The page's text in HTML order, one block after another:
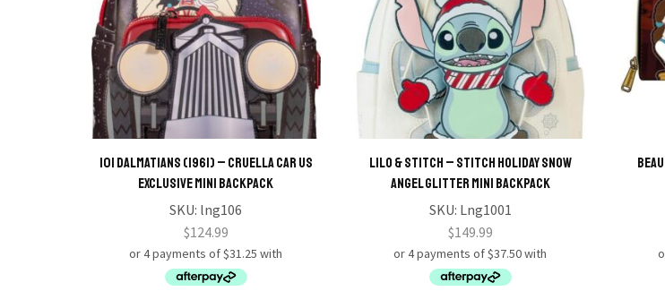
101 Dalmatians (1961) – Cruella Car US
Exclusive Mini Backpack
SKU: lng106
$124.99
Lilo & Stitch – Stitch Holiday Snow
Angel Glitter Mini Backpack
SKU: Lng1001
$149.99